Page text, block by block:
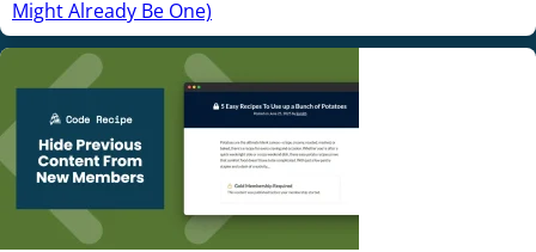
Might Already Be One)